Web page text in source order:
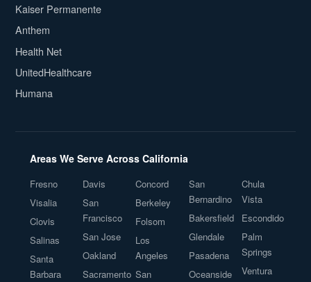
Kaiser Permanente
Anthem
Health Net
UnitedHealthcare
Humana
Areas We Serve Across California
Fresno
Visalia
Clovis
Salinas
Santa
Barbara
Davis
San
Francisco
San Jose
Oakland
Sacramento
Concord
Berkeley
Folsom
Los
Angeles
San
San
Bernardino
Bakersfield
Glendale
Pasadena
Oceanside
Chula
Vista
Escondido
Palm
Springs
Ventura